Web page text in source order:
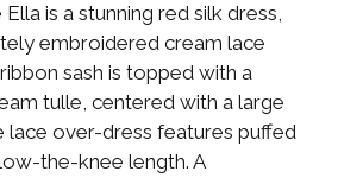
is a stunning red silk dress,
embroidered cream lace
sash is topped with a
tulle, centered with a large
lace over-dress features puffed
the-knee length. A